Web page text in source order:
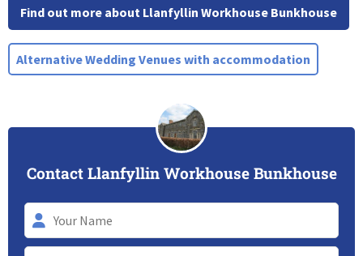
Find out more about Llanfyllin Workhouse Bunkhouse
Alternative Wedding Venues with accommodation
Contact Llanfyllin Workhouse Bunkhouse